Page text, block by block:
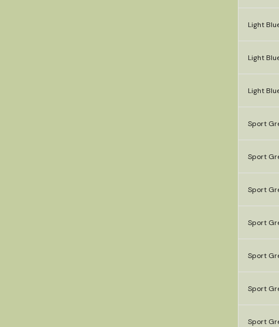
Light
Light
Light
Sport
Sport
Sport
Sport
Sport
Sport
Sport